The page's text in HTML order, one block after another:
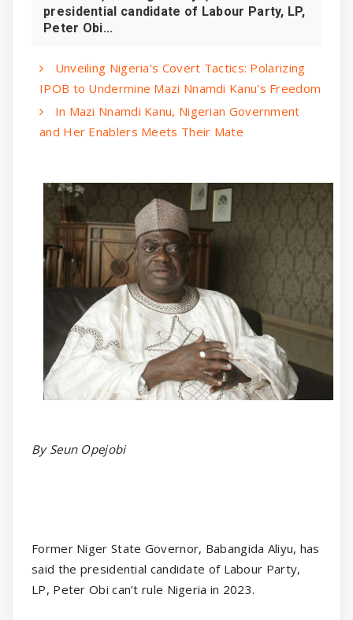
presidential candidate of Labour Party, LP,
Peter Obi...
Unveiling Nigeria's Covert Tactics: Polarizing
IPOB to Undermine Mazi Nnamdi Kanu's Freedom
In Mazi Nnamdi Kanu, Nigerian Government
and Her Enablers Meets Their Mate
By Seun Opejobi
Former Niger State Governor, Babangida Aliyu, has
said the presidential candidate of Labour Party,
LP, Peter Obi can’t rule Nigeria in 2023.